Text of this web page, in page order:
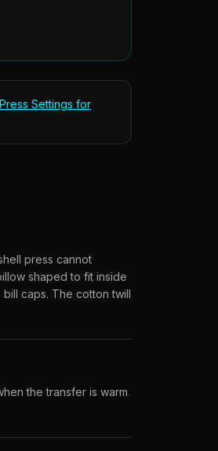
Press Settings for
press cannot
shaped to fit inside
bill caps. The cotton twill
the transfer is warm